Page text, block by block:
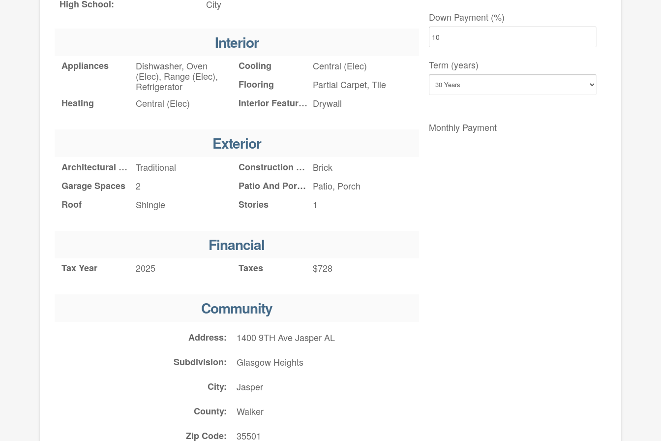
High School: City
Interior
Appliances
Dishwasher, Oven
(Elec), Range (Elec),
Refrigerator
Cooling
Central (Elec)
Flooring
Partial Carpet, Tile
Heating
Central (Elec) Interior Features Drywall
Exterior
Architectural Style Traditional Construction Materials
Brick
Garage Spaces
2 Patio And Porch Features
Patio, Porch
Roof
Shingle Stories 1
Financial
Tax Year 2025 Taxes $728
Community
Address
1400 9TH Ave Jasper AL
Subdivision
Glasgow Heights
City
Jasper
County
Walker
Zip Code
35501
Down Payment (%)
Term (years)
Monthly Payment